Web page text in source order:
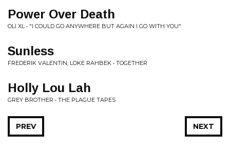
Power Over Death
OLI XL • "I COULD GO ANYWHERE BUT AGAIN I GO WITH YOU"
Sunless
FREDERIK VALENTIN, LOKE RAHBEK • TOGETHER
Holly Lou Lah
GREY BROTHER • THE PLAGUE TAPES
NEXT
PREV